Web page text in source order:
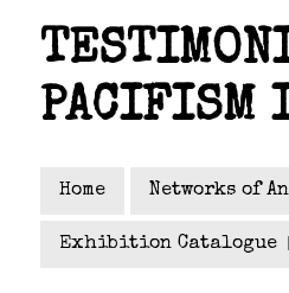
contentPACIFISM
Home Networks of
Exhibition Catalogue